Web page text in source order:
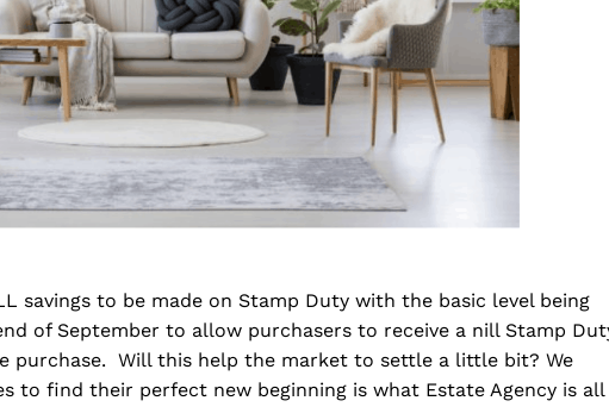
savings to be made on Stamp Duty with the basic level being
of September to allow purchasers to receive a nill Stamp
purchase. Will this help the market to settle a little bit? We
to find their perfect new beginning is what Estate Agency is all